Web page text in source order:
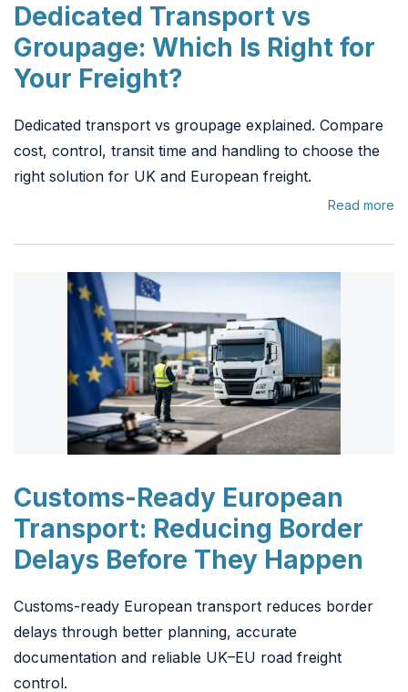
Dedicated Transport vs
Groupage: Which Is Right for
Your Freight?
Dedicated transport vs groupage explained. Compare
cost, control, transit time and handling to choose the
right solution for UK and European freight.
Read more
Customs-Ready European
Transport: Reducing Border
Delays Before They Happen
Customs-ready European transport reduces border
delays through better planning, accurate
documentation and reliable UK–EU road freight
control.